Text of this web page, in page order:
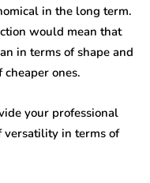
in the long term.
would mean that
in terms of shape and
cheaper ones.
your professional
versatility in terms of